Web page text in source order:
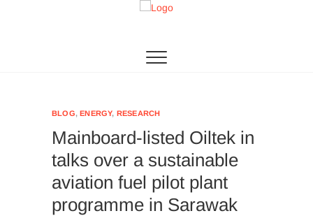
BLOG,ENERGY, RESEARCH
Mainboard-listed Oiltek in
talks over a sustainable
aviation fuel pilot plant
programme in Sarawak